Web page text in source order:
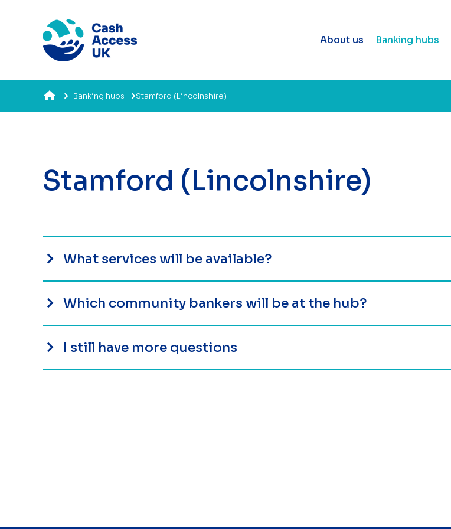
About us Banking hubs
Banking hubs Stamford (Lincolnshire)
Stamford (Lincolnshire)
What services will be available?
Which community bankers will be at the hub?
I still have more questions